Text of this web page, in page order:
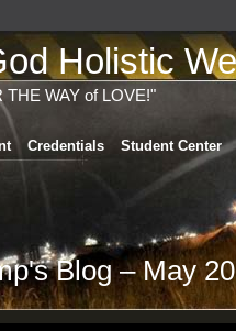
Holistic
THE WAY of LOVE!"
Credentials
Student Center
Blog – May